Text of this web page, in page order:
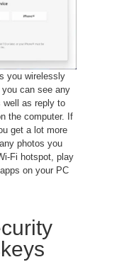
you wirelessly
can see any
well as reply to
the computer. If
get a lot more
photos you
Fi hotspot, play
on your PC